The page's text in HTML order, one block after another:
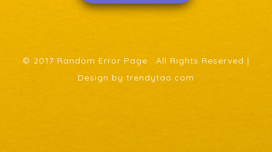
© 2017 Random Error Page . All Rights Reserved |
Design by trendytao.com